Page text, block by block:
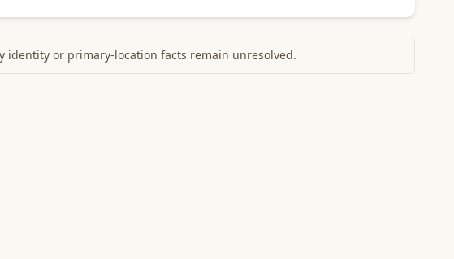
identity or primary-location facts remain unresolved.